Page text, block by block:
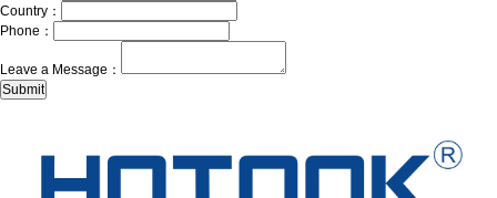
Country：
Phone：
Leave a Message：